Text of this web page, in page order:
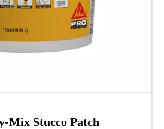
Mix Stucco Patch